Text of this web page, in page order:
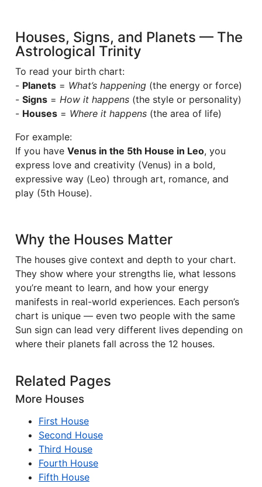
Houses, Signs, and Planets — The
Astrological Trinity
To read your birth chart:
- Planets = What’s happening (the energy or force)
- Signs = How it happens (the style or personality)
- Houses = Where it happens (the area of life)
For example:
If you have Venus in the 5th House in Leo, you
express love and creativity (Venus) in a bold,
expressive way (Leo) through art, romance, and
play (5th House).
Why the Houses Matter
The houses give context and depth to your chart.
They show where your strengths lie, what lessons
you’re meant to learn, and how your energy
manifests in real-world experiences. Each person’s
chart is unique — even two people with the same
Sun sign can lead very different lives depending on
where their planets fall across the 12 houses.
Related Pages
More Houses
First House
Second House
Third House
Fourth House
Fifth House